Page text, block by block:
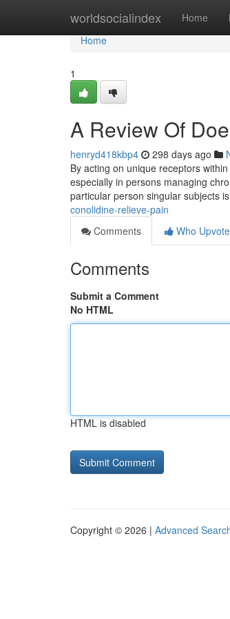
worldsocialindex Home
Home
Home
1
A Review Of
henryd418kbp4 298 days ago
By acting on unique receptors
especially in persons managing
particular person singular subjects
conolidine-relieve-pain
Comments
Who
Comments
Submit a Comment
No HTML
HTML is disabled
Copyright © 2026 | Advanced